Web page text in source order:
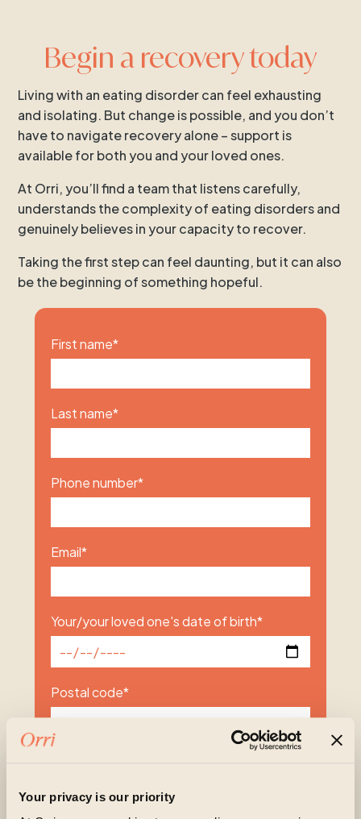
Your privacy is our priority
Begin a recovery today
Living with an eating disorder can feel exhausting
and isolating. But change is possible, and you don’t
have to navigate recovery alone – support is
available for both you and your loved ones.
At Orri, you’ll find a team that listens carefully,
understands the complexity of eating disorders and
genuinely believes in your capacity to recover.
Taking the first step can feel daunting, but it can also
be the beginning of something hopeful.
First name*
Last name*
Phone number*
Email*
Your/your loved one's date of birth*
Postal code*